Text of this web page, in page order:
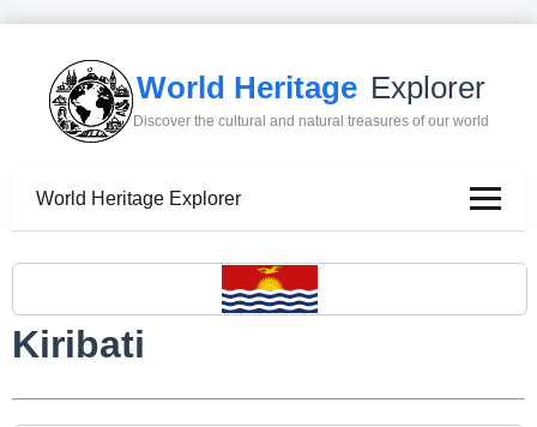
World Heritage Explorer
Discover the cultural and natural treasures of our world
World Heritage Explorer
Kiribati